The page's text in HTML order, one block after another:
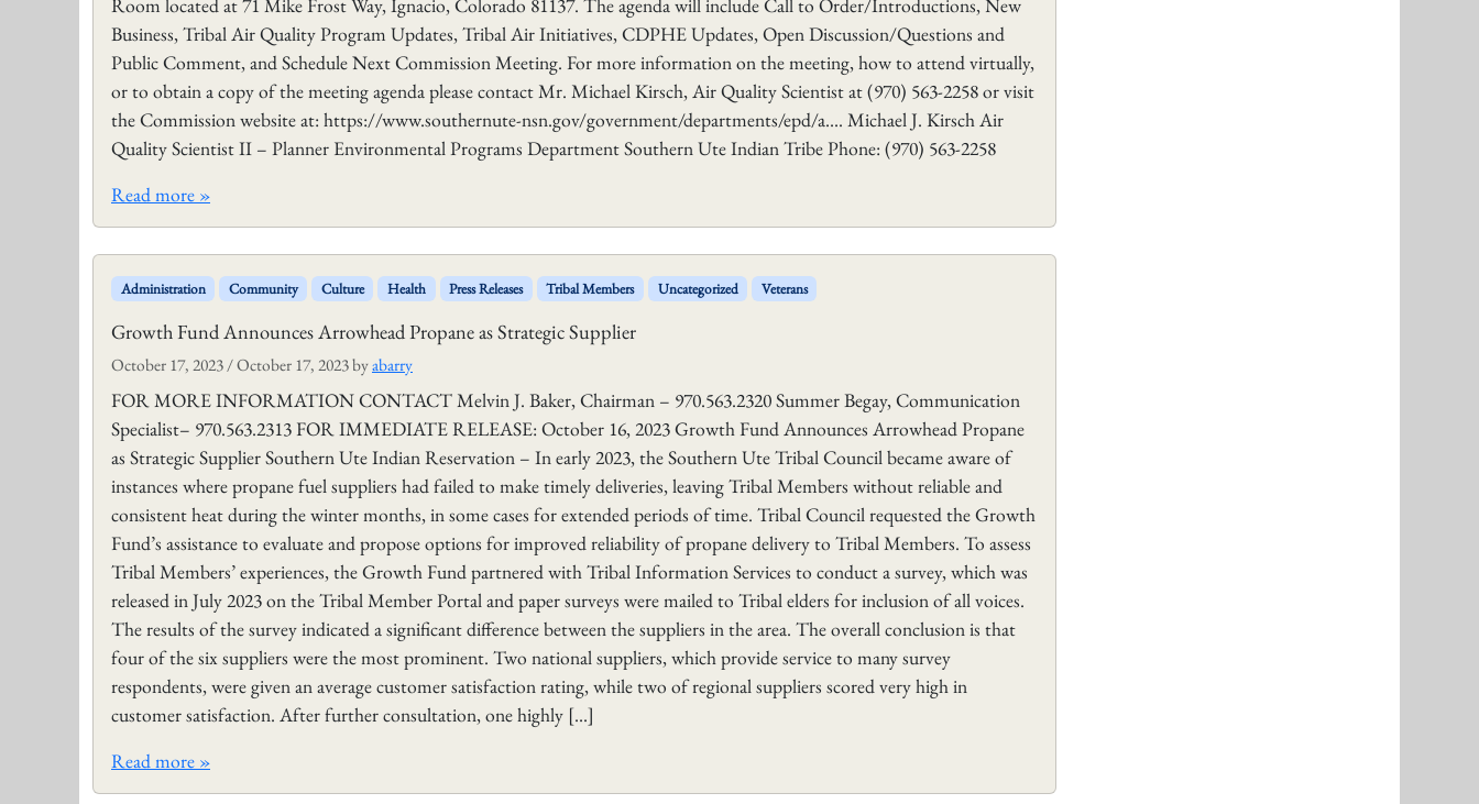
Business, Tribal Air Quality Program Updates, Tribal Air Initiatives, CDPHE Updates, Open Discussion/Questions and
Public Comment, and Schedule Next Commission Meeting. For more information on the meeting, how to attend virtually,
or to obtain a copy of the meeting agenda please contact Mr. Michael Kirsch, Air Quality Scientist at (970) 563-2258 or visit
the Commission website at: https://www.southernute-nsn.gov/government/departments/epd/a…. Michael J. Kirsch Air
Quality Scientist II – Planner Environmental Programs Department Southern Ute Indian Tribe Phone: (970) 563-2258
Read more »
Administration Community Culture Health Press Releases Tribal Members Uncategorized Veterans
Growth Fund Announces Arrowhead Propane as Strategic Supplier
October 17, 2023/October 17, 2023byabarry
FOR MORE INFORMATION CONTACT Melvin J. Baker, Chairman – 970.563.2320 Summer Begay, Communication
Specialist– 970.563.2313 FOR IMMEDIATE RELEASE: October 16, 2023 Growth Fund Announces Arrowhead Propane
as Strategic Supplier Southern Ute Indian Reservation – In early 2023, the Southern Ute Tribal Council became aware of
instances where propane fuel suppliers had failed to make timely deliveries, leaving Tribal Members without reliable and
consistent heat during the winter months, in some cases for extended periods of time. Tribal Council requested the Growth
Fund’s assistance to evaluate and propose options for improved reliability of propane delivery to Tribal Members. To assess
Tribal Members’ experiences, the Growth Fund partnered with Tribal Information Services to conduct a survey, which was
released in July 2023 on the Tribal Member Portal and paper surveys were mailed to Tribal elders for inclusion of all voices.
The results of the survey indicated a significant difference between the suppliers in the area. The overall conclusion is that
four of the six suppliers were the most prominent. Two national suppliers, which provide service to many survey
respondents, were given an average customer satisfaction rating, while two of regional suppliers scored very high in
customer satisfaction. After further consultation, one highly […]
Read more »